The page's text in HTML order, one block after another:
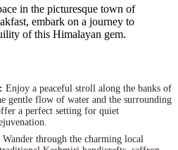
in the picturesque town of
embark on a journey to
of this Himalayan gem.
Enjoy a peaceful stroll along the banks of
gentle flow of water and the surrounding
a perfect setting for quiet
Wander through the charming local